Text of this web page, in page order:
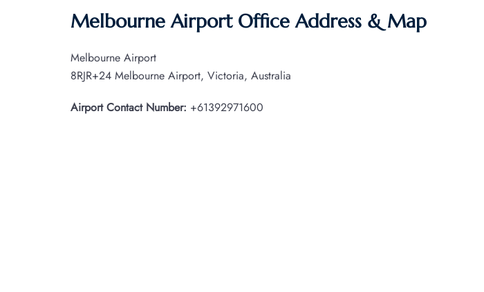
Melbourne Airport Office Address & Map
Melbourne Airport
8RJR+24 Melbourne Airport, Victoria, Australia
Airport Contact Number: +61392971600